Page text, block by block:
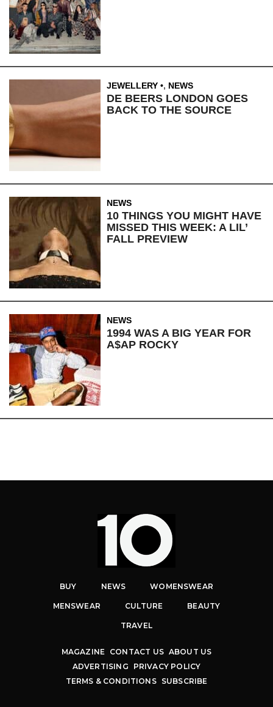
JEWELLERY , NEWS
DE BEERS LONDON GOES
BACK TO THE SOURCE
NEWS
10 THINGS YOU MIGHT HAVE
MISSED THIS WEEK: A LIL’
FALL PREVIEW
NEWS
1994 WAS A BIG YEAR FOR
A$AP ROCKY
BUY NEWS WOMENSWEAR
MENSWEAR CULTURE BEAUTY
TRAVEL
MAGAZINE CONTACT US ABOUT US
ADVERTISING
PRIVACY POLICY
TERMS & CONDITIONS
SUBSCRIBE